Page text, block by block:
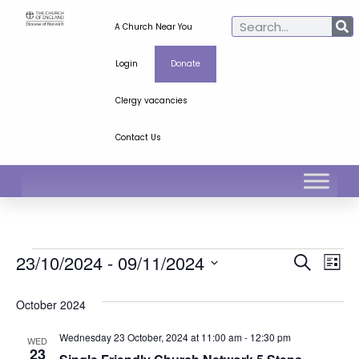
A Church Near You
Login Donate
Clergy vacancies
Contact Us
Search
List
23/10/2024 - 09/11/2024
October 2024
WED
23
Wednesday 23 October, 2024 at 11:00 am- 12:30 pm